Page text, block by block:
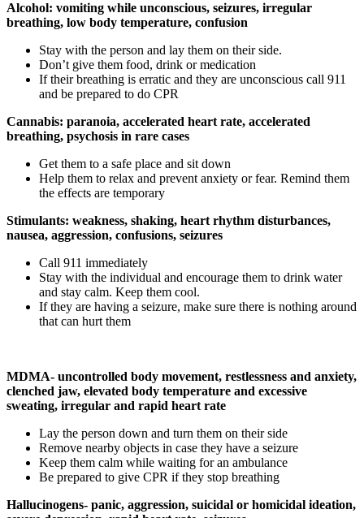
Alcohol: vomiting while unconscious, seizures, irregular
breathing, low body temperature, confusion
Stay with the person and lay them on their side.
Don’t give them food, drink or medication
If their breathing is erratic and they are unconscious call 911
and be prepared to do CPR
Cannabis: paranoia, accelerated heart rate, accelerated
breathing, psychosis in rare cases
Get them to a safe place and sit down
Help them to relax and prevent anxiety or fear. Remind them
the effects are temporary
Stimulants: weakness, shaking, heart rhythm disturbances,
nausea, aggression, confusions, seizures
Call 911 immediately
Stay with the individual and encourage them to drink water
and stay calm. Keep them cool.
If they are having a seizure, make sure there is nothing around
that can hurt them
MDMA- uncontrolled body movement, restlessness and anxiety,
clenched jaw, elevated body temperature and excessive
sweating, irregular and rapid heart rate
Lay the person down and turn them on their side
Remove nearby objects in case they have a seizure
Keep them calm while waiting for an ambulance
Be prepared to give CPR if they stop breathing
Hallucinogens- panic, aggression, suicidal or homicidal ideation,